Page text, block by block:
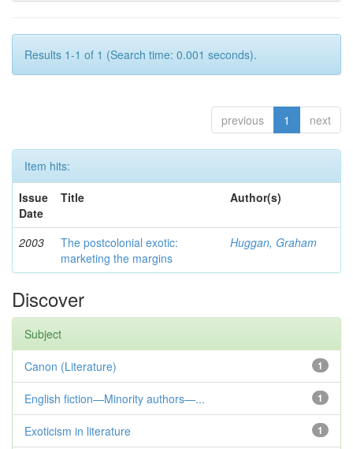
Results 1-1 of 1 (Search time: 0.001 seconds).
previous 1 next
Item hits:
Issue
Date
Title Author(s)
2003
The postcolonial exotic:
marketing the margins
Huggan, Graham
Discover
Subject
1
Canon (Literature)
1
English fiction—Minority authors—...
1
Exoticism in literature